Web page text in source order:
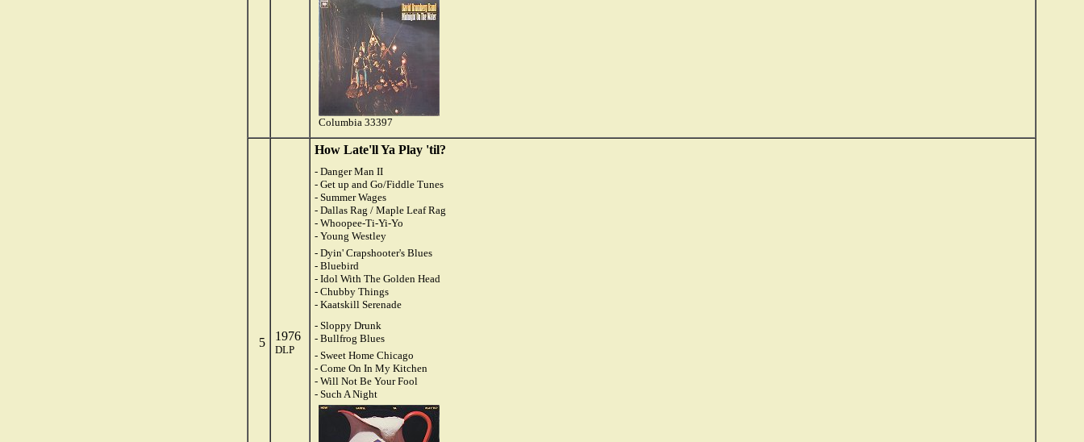
Columbia 33397
5 1976
DLP
How Late'll Ya Play 'til?
- Danger Man II
- Get up and Go/Fiddle Tunes
- Summer Wages
- Dallas Rag / Maple Leaf Rag
- Whoopee-Ti-Yi-Yo
- Young Westley
- Dyin' Crapshooter's Blues
- Bluebird
- Idol With The Golden Head
- Chubby Things
- Kaatskill Serenade
- Sloppy Drunk
- Bullfrog Blues
- Sweet Home Chicago
- Come On In My Kitchen
- Will Not Be Your Fool
- Such A Night